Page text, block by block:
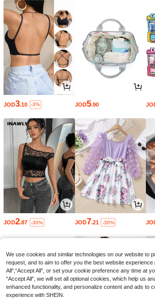
JOD3.10 -3% JOD5.90
JOD2.87 -30% JOD7.21 -30%
We use cookies and similar technologies on our website to
request, and to aim to offer you the best website experience
All",“Accept All”, or set your cookie preference any time at
“Accept All”, we will set all optional cookies, which help us
enhanced functionality, and personalize content and ads to
experience with SHEIN.